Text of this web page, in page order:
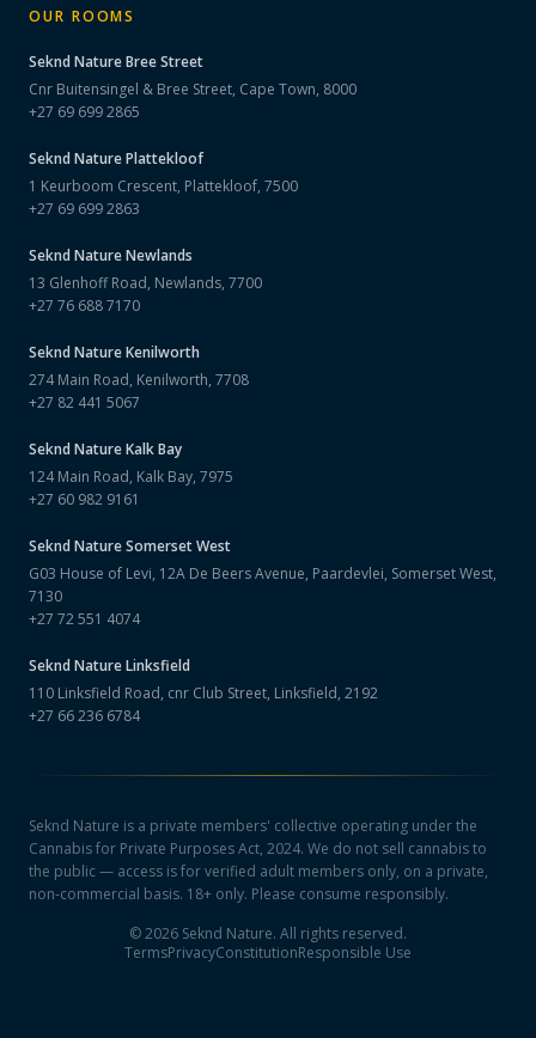
OUR ROOMS
Seknd NatureBree Street
Cnr Buitensingel & Bree Street, Cape Town, 8000
+27 69 699 2865
Seknd NaturePlattekloof
1 Keurboom Crescent, Plattekloof, 7500
+27 69 699 2863
Seknd NatureNewlands
13 Glenhoff Road, Newlands, 7700
+27 76 688 7170
Seknd NatureKenilworth
274 Main Road, Kenilworth, 7708
+27 82 441 5067
Seknd NatureKalk Bay
124 Main Road, Kalk Bay, 7975
+27 60 982 9161
Seknd NatureSomerset West
G03 House of Levi, 12A De Beers Avenue, Paardevlei, Somerset West,
7130
+27 72 551 4074
Seknd NatureLinksfield
110 Linksfield Road, cnr Club Street, Linksfield, 2192
+27 66 236 6784
Seknd Nature is a private members' collective operating under the
Cannabis for Private Purposes Act, 2024. We do not sell cannabis to
the public — access is for verified adult members only, on a private,
non-commercial basis. 18+ only. Please consume responsibly.
©2026 Seknd Nature. All rights reserved.
TermsPrivacyConstitutionResponsible Use